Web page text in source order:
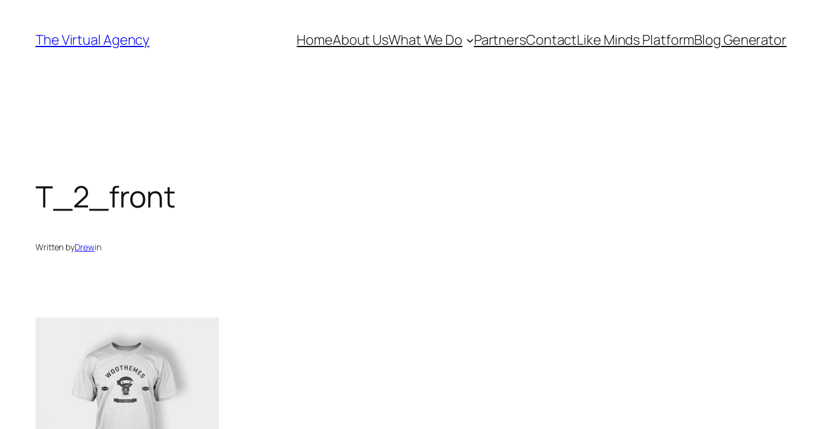
content
The Virtual Agency HomeAbout UsWhat We Do PartnersContactLike Minds PlatformBlog Generator
T_2_front
Written byDrewin